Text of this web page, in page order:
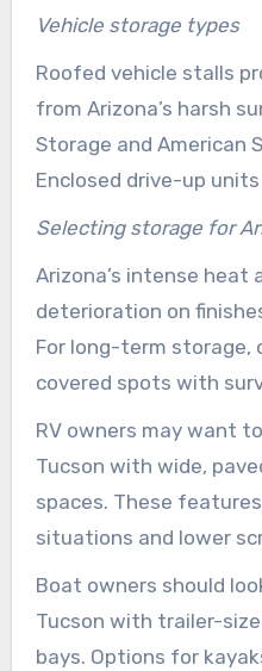
cars, RVs, and boats.
access and security,
their units regularly or
Vehicle storage types
Roofed vehicle stalls
from Arizona’s harsh
Storage and American
Enclosed drive-up
and small trailers
is often enough for
vehicles.
Selecting storage for
Arizona’s intense heat
deterioration on
For long-term storage,
covered spots with
access. This helps limit
theft concerns.
RV owners may want
Tucson with wide,
spaces. These
situations and lower
lighting and cameras
after sunset.
Boat owners should
Tucson with trailer-
bays. Options for